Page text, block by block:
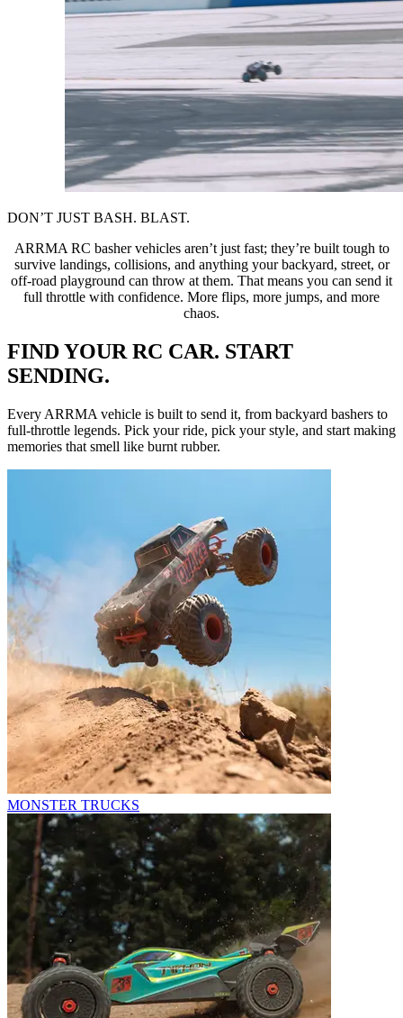
DON’T JUST BASH. BLAST.
ARRMA RC basher vehicles aren’t just fast; they’re built tough to
survive landings, collisions, and anything your backyard, street, or
off-road playground can throw at them. That means you can send it
full throttle with confidence. More flips, more jumps, and more
chaos.
FIND YOUR RC CAR. START
SENDING.
Every ARRMA vehicle is built to send it, from backyard bashers to
full-throttle legends. Pick your ride, pick your style, and start making
memories that smell like burnt rubber.
MONSTER TRUCKS